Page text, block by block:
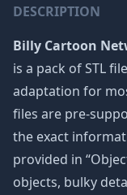
DESCRIPTION
Billy Cartoon
is a pack of STL
adaptation for
files are pre-
the exact
provided in
objects, bulky